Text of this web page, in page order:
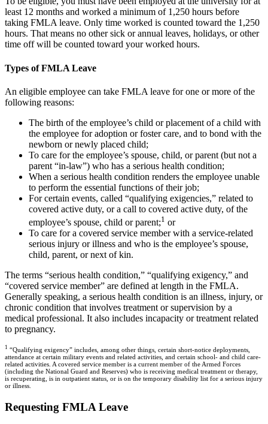
least 12 months and worked a minimum of 1,250 hours before
taking FMLA leave. Only time worked is counted toward the 1,250
hours. That means no other sick or annual leaves, holidays, or other
time off will be counted toward your worked hours.
Types of FMLA Leave
An eligible employee can take FMLA leave for one or more of the
following reasons:
The birth of the employee’s child or placement of a child with
the employee for adoption or foster care, and to bond with the
newborn or newly placed child;
To care for the employee’s spouse, child, or parent (but not a
parent “in-law”) who has a serious health condition;
When a serious health condition renders the employee unable
to perform the essential functions of their job;
For certain events, called “qualifying exigencies,” related to
covered active duty, or a call to covered active duty, of the
employee’s spouse, child or parent;1 or
To care for a covered service member with a service-related
serious injury or illness and who is the employee’s spouse,
child, parent, or next of kin.
The terms “serious health condition,” “qualifying exigency,” and
“covered service member” are defined at length in the FMLA.
Generally speaking, a serious health condition is an illness, injury, or
chronic condition that involves treatment or supervision by a
medical professional. It also includes incapacity or treatment related
to pregnancy.
1 “Qualifying exigency” includes, among other things, certain short-notice deployments,
attendance at certain military events and related activities, and certain school- and child care-
related activities. A covered service member is a current member of the Armed Forces
(including the National Guard and Reserves) who is receiving medical treatment or therapy,
is recuperating, is in outpatient status, or is on the temporary disability list for a serious injury
or illness.
Requesting FMLA Leave